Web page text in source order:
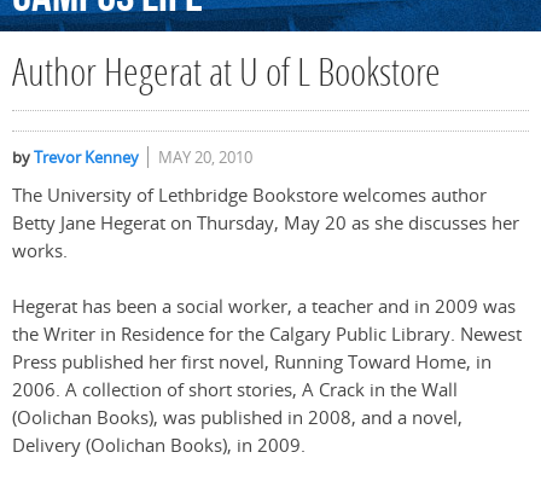
Author Hegerat at U of L Bookstore
byTrevor Kenney MAY 20, 2010
The University of Lethbridge Bookstore welcomes author
Betty Jane Hegerat on Thursday, May 20 as she discusses her
works.
Hegerat has been a social worker, a teacher and in 2009 was
the Writer in Residence for the Calgary Public Library. Newest
Press published her first novel, Running Toward Home, in
2006. A collection of short stories, A Crack in the Wall
(Oolichan Books), was published in 2008, and a novel,
Delivery (Oolichan Books), in 2009.